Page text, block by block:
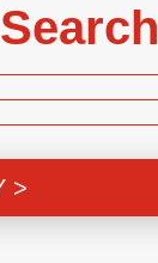
Search